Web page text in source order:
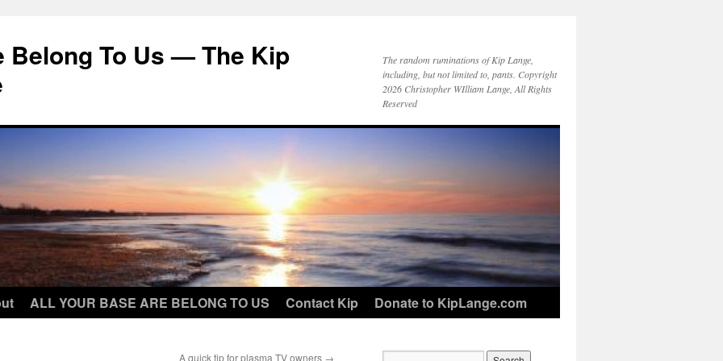
Belong To Us — The Kip
The random ruminations of Kip Lange,
including, but not limited to, pants. Copyright
2026 Christopher WIlliam Lange, All Rights
Reserved
ALL YOUR BASE ARE BELONG TO US Contact Kip Donate to KipLange.com
A quick tip for plasma TV owners →